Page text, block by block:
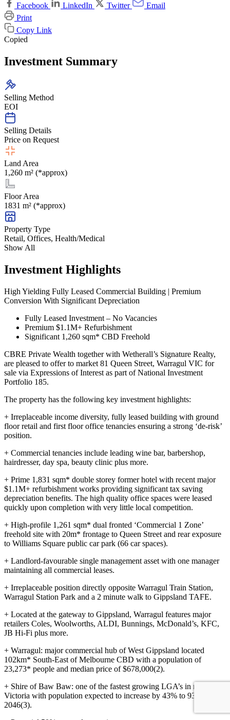
Facebook
LinkedIn Twitter
Email
Print
Copy Link
Copied
Investment Summary
Selling Method
EOI
Selling Details
Price on Request
Land Area
1,260 m² (*approx)
Floor Area
1831 m² (*approx)
Property Type
Retail, Offices, Health/Medical
Show All
Investment Highlights
High Yielding Fully Leased Commercial Building | Premium
Conversion With Significant Depreciation
Fully Leased Investment – No Vacancies
Premium $1.1M+ Refurbishment
Significant 1,260 sqm* CBD Freehold
CBRE Private Wealth together with Wetherall’s Signature Realty,
are pleased to offer to market 81 Queen Street, Warragul VIC for
sale via Expressions of Interest as part of National Investment
Portfolio 185.
The property has the following key investment highlights:
+ Irreplaceable income diversity, fully leased building with ground
floor retail and first floor office tenancies ensuring a strong ‘de-risk’
position.
+ Commercial tenancies include leading wine bar, barbershop,
hairdresser, day spa, beauty clinic plus more.
+ Prime 1,831 sqm* double storey former hotel with recent major
$1.1M+ refurbishment works providing significant tax saving
depreciation benefits. The high quality office spaces were leased
quickly upon completion with very little local competition.
+ High-profile 1,261 sqm* dual fronted ‘Commercial 1 Zone’
freehold site with 20m* frontage to Queen Street and rear exposure
to Williams Square public car park (66 car spaces).
+ Landlord-favourable single management asset with one manager
maintaining all commercial leases.
+ Irreplaceable position directly opposite Warragul Train Station,
Warragul Station Park and a 2 minute walk to Gippsland TAFE.
+ Located at the gateway to Gippsland, Warragul features major
retailers Coles, Woolworths, ALDI, Bunnings, McDonald’s, KFC,
JB Hi-Fi plus more.
+ Warragul: major commercial hub of West Gippsland located
102km* South-East of Melbourne CBD with a population of
23,273* people and median price of $678,000(2).
+ Shire of Baw Baw: one of the fastest growing LGA’s in regional
Victoria with population expected to increase by 43% to 93,737 by
2046(3).